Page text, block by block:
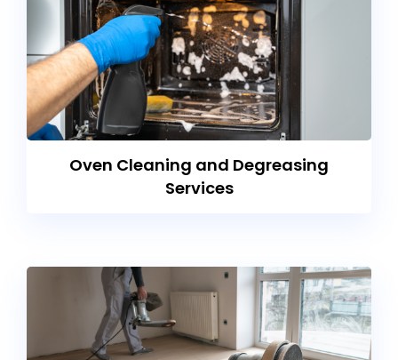
Oven Cleaning and Degreasing
Services